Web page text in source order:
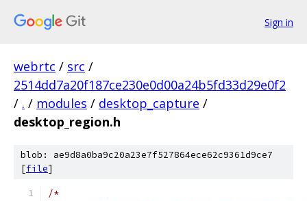
Sign in
webrtc / src /
2514dd7a20f187ce230e0d00a24b5fd33d29e0f2
/ . / modules / desktop_capture /
desktop_region.h
blob: ae9d8a0ba9c20a23e7f527864ece62c9361d9ce7
[file]
/*